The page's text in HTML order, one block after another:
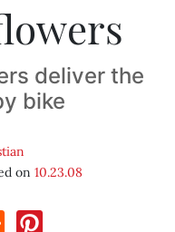
deliver the
bike
on 10.23.08